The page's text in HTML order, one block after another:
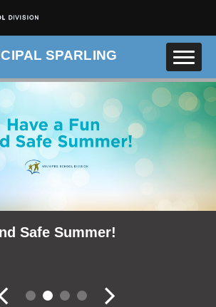
SPARLING
Reports
Safe Summer!
Elections
controler